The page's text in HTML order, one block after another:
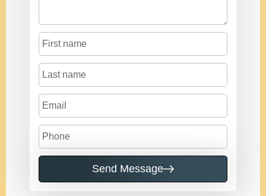
Send Message